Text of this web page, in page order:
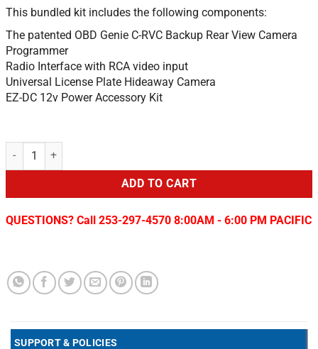
This bundled kit includes the following components:
The patented OBD Genie C-RVC Backup Rear View Camera
Programmer
Radio Interface with RCA video input
Universal License Plate Hideaway Camera
EZ-DC 12v Power Accessory Kit
ADD TO CART
QUESTIONS? Call 253-297-4570 8:00AM - 6:00 PM PACIFIC
SUPPORT & POLICIES